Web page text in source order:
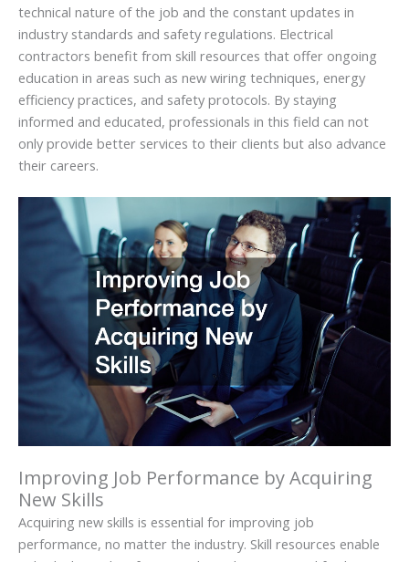
technical nature of the job and the constant updates in
industry standards and safety regulations. Electrical
contractors benefit from skill resources that offer ongoing
education in areas such as new wiring techniques, energy
efficiency practices, and safety protocols. By staying
informed and educated, professionals in this field can not
only provide better services to their clients but also advance
their careers.
Improving Job Performance by Acquiring
New Skills
Acquiring new skills is essential for improving job
performance, no matter the industry. Skill resources enable